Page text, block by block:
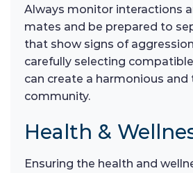
Always monitor interactions
mates and be prepared to
that show signs of
carefully selecting
can create a harmonious
community.
Health &
Ensuring the health and